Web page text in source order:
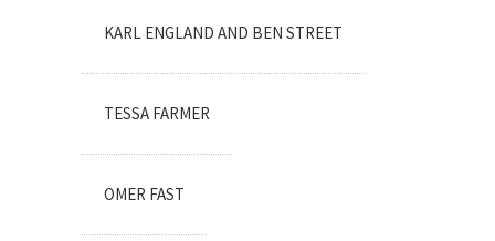
KARL ENGLAND AND BEN STREET
TESSA FARMER
OMER FAST